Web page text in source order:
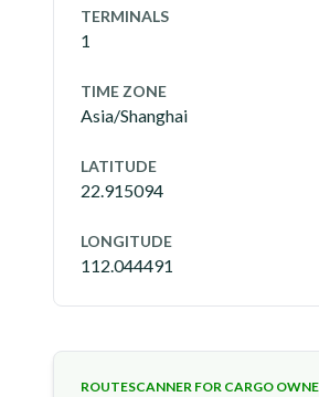
TERMINALS
1
TIME ZONE
Asia/Shanghai
LATITUDE
22.915094
LONGITUDE
112.044491
ROUTESCANNER FOR CARGO